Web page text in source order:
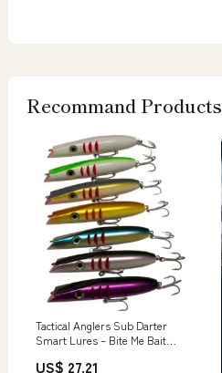
Recommand Products
Tactical Anglers Sub Darter
Smart Lures – Bite Me Bait
US$ 27.21